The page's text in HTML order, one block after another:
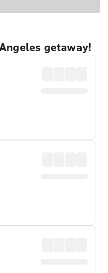
getaway!